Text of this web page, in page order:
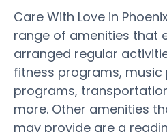
Care With Love in
range of amenities that
arranged regular
fitness programs,
programs,
more. Other amenities
may provide are a